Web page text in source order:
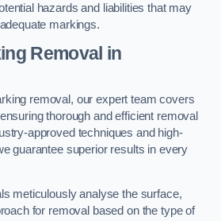
hazards and liabilities that may
markings.
Removal in
removal, our expert team covers
thorough and efficient removal
approved techniques and high-
guarantee superior results in every
meticulously analyse the surface,
for removal based on the type of